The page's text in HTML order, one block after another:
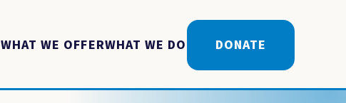
WHAT WE OFFERWHAT WE DO DONATE